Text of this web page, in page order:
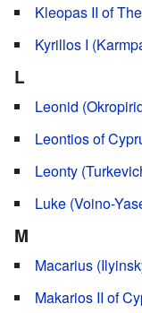
Kleopas II of
Kyrillos I
L
Leonid
Leontios of
Leonty
Luke (Voino-
M
Macarius
Makarios II of